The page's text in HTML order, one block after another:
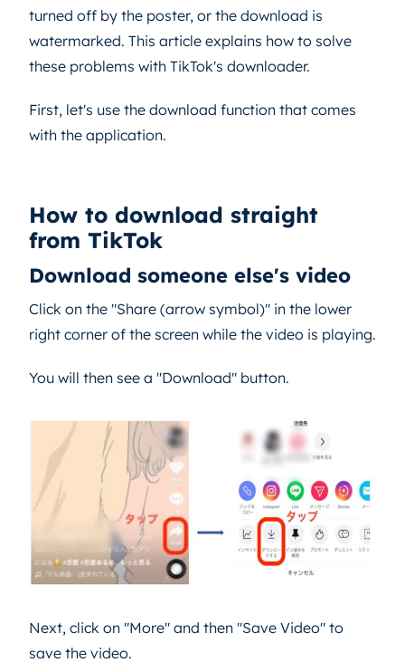
turned off by the poster, or the download is
watermarked. This article explains how to solve
these problems with TikTok's downloader.
First, let's use the download function that comes
with the application.
How to download straight
from TikTok
Download someone else's video
Click on the "Share (arrow symbol)" in the lower
right corner of the screen while the video is playing.
You will then see a "Download" button.
Next, click on "More" and then "Save Video" to
save the video.